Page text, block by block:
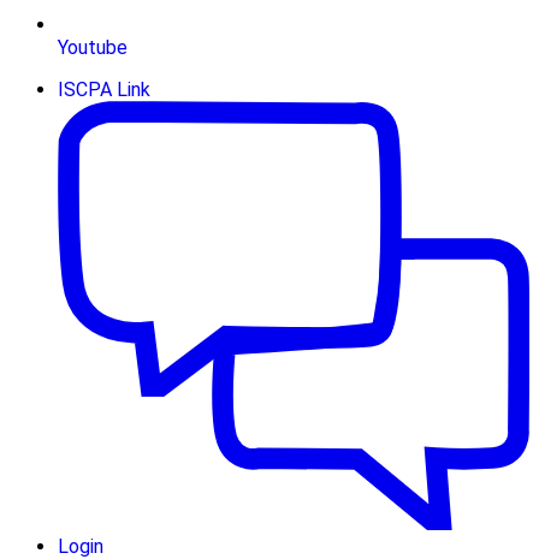
Youtube
ISCPA Link
Login